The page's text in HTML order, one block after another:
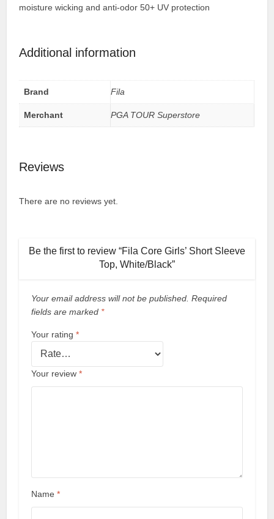
moisture wicking and anti-odor 50+ UV protection
Additional information
Brand Fila
Merchant PGA TOUR Superstore
Reviews
There are no reviews yet.
Be the first to review “Fila Core Girls’ Short Sleeve
Top, White/Black”
Your email address will not be published. Required
fields are marked *
Your rating*
Your review*
Name*